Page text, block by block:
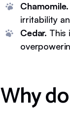
Chamomile.
irritability
Cedar. This
Why